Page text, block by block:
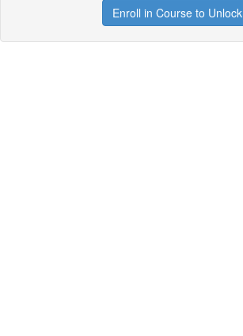
Enroll in Course to Unlock